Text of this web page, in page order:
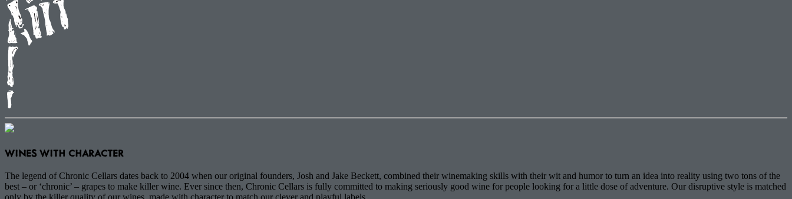
WINES WITH CHARACTER
The legend of Chronic Cellars dates back to 2004 when our original founders, Josh and Jake Beckett, combined their winemaking skills with their wit and humor to turn an idea into reality using two tons of the
best – or ‘chronic’ – grapes to make killer wine. Ever since then, Chronic Cellars is fully committed to making seriously good wine for people looking for a little dose of adventure. Our disruptive style is matched
only by the killer quality of our wines, made with character to match our clever and playful labels.